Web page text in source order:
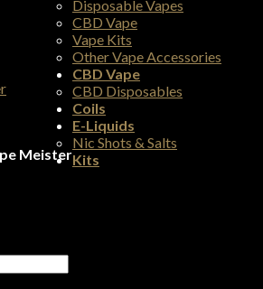
Meister
Disposable Vapes
CBD Vape
Vape Kits
Other Vape Accessories
CBD Vape
CBD Disposables
Coils
E-Liquids
Nic Shots & Salts
Kits